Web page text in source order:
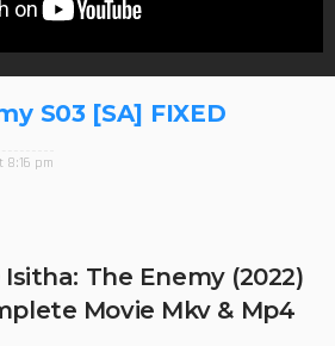
S03 [SA] FIXED
8:16 pm
The Enemy (2022)
Movie Mkv & Mp4